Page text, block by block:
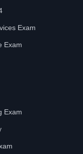
Exam
Exam
Exam